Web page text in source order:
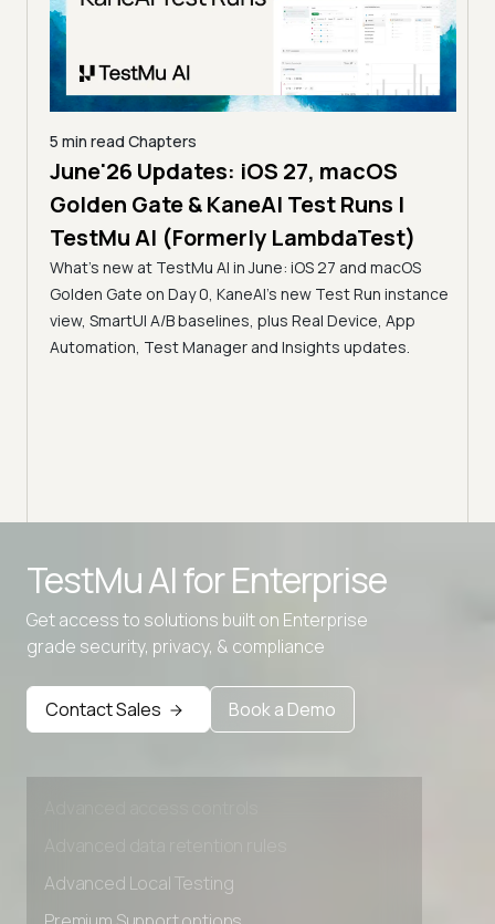
5 min read Chapters
June'26 Updates: iOS 27, macOS
Golden Gate & KaneAI Test Runs |
TestMu AI (Formerly LambdaTest)
What's new at TestMu AI in June: iOS 27 and macOS
Golden Gate on Day 0, KaneAI's new Test Run instance
view, SmartUI A/B baselines, plus Real Device, App
Automation, Test Manager and Insights updates.
TestMu AI forEnterprise
Get access to solutions built on Enterprise
grade security, privacy, & compliance
Contact Sales Book a Demo
Advanced data retention rules
Advanced Local Testing
Early access to beta features
Unlimited Manual Accessibility DevTools Tests
Advanced Local Testing